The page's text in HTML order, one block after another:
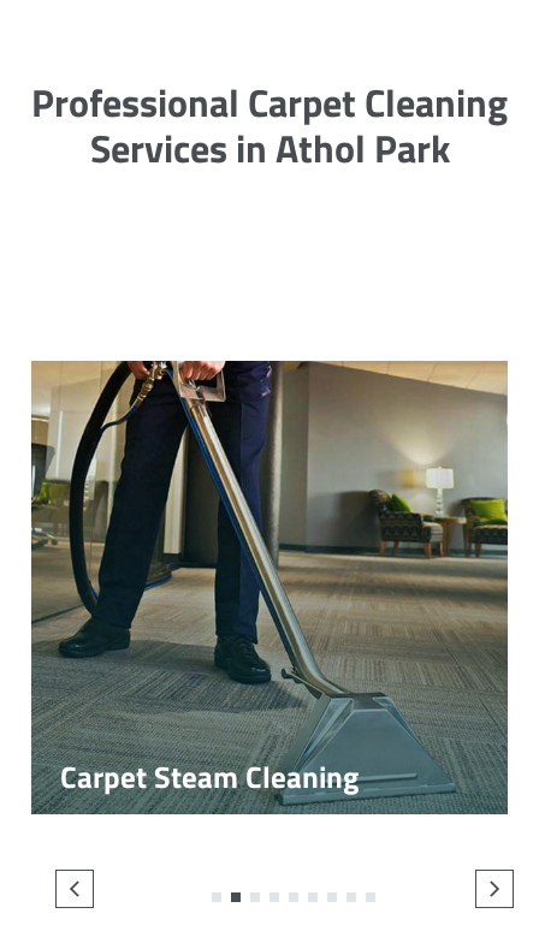
Professional Carpet Cleaning
Services in Athol Park
Carpet Steam Cleaning
3 4